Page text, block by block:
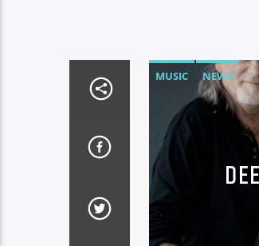
MUSIC NEWS